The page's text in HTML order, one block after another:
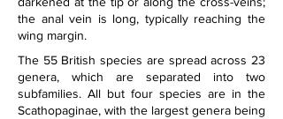
the anal vein is long, typically reaching the
wing margin.
The 55 British species are spread across 23
genera, which are separated into two
subfamilies. All but four species are in the